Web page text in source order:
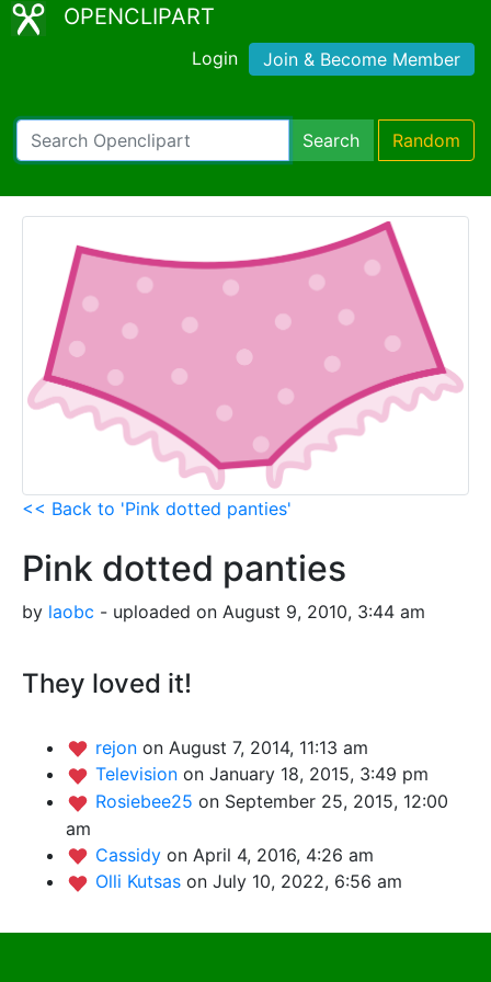
OPENCLIPART
Login Join & Become Member
Search Random
<< Back to 'Pink dotted panties'
Pink dotted panties
by laobc - uploaded on August 9, 2010, 3:44 am
They loved it!
rejon on August 7, 2014, 11:13 am
Television on January 18, 2015, 3:49 pm
Rosiebee25 on September 25, 2015, 12:00
am
Cassidy on April 4, 2016, 4:26 am
Olli Kutsas on July 10, 2022, 6:56 am